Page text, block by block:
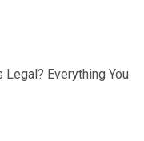
Everything You